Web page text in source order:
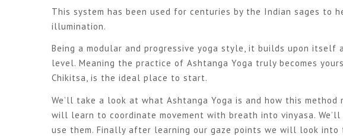
This system has been used for centuries by the Indian sages to
illumination.
Being a modular and progressive yoga style, it builds upon
level. Meaning the practice of Ashtanga Yoga truly becomes
Chikitsa, is the ideal place to start.
We’ll take a look at what Ashtanga Yoga is and how this method
will learn to coordinate movement with breath into vinyasa.
use them. Finally after learning our gaze points we will look